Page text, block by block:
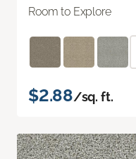
Room to Explore
$2.88/sq. ft.